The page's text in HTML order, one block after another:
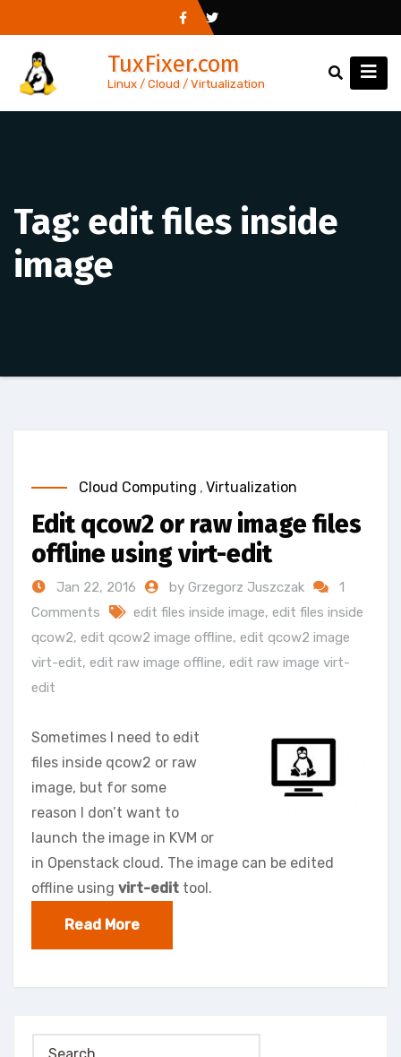
to
content
TuxFixer.com
Linux / Cloud / Virtualization
Tag: edit files inside
image
Cloud Computing , Virtualization
Edit qcow2 or raw image files
offline using virt-edit
Jan 22, 2016 by Grzegorz Juszczak
1
Comments
edit files inside image, edit files inside
qcow2, edit qcow2 image offline, edit qcow2 image
virt-edit, edit raw image offline, edit raw image virt-
edit
Sometimes I need to edit
files inside qcow2 or raw
image, but for some
reason I don’t want to
launch the image in KVM or
in Openstack cloud. The image can be edited
offline using virt-edit tool.
Read More
Search